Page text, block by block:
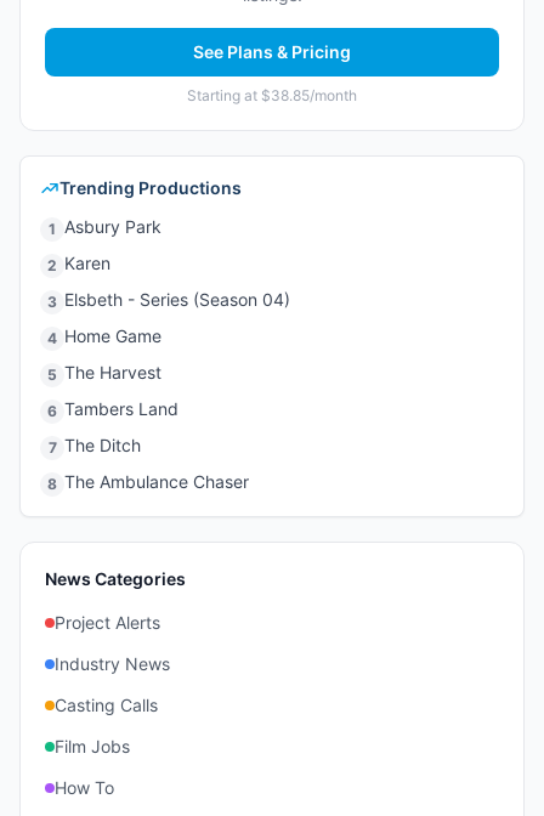
See Plans & Pricing
Starting at $38.85/month
Trending Productions
1 Asbury Park
2 Karen
3 Elsbeth - Series (Season 04)
4 Home Game
5 The Harvest
6 Tambers Land
7 The Ditch
8 The Ambulance Chaser
News Categories
Project Alerts
Industry News
Casting Calls
Film Jobs
How To